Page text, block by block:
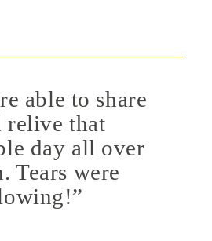
able to share
relive that
day all over
Tears were